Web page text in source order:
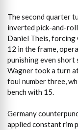
The second quarter
inverted pick-and-
Daniel Theis, forcing
12 in the frame,
punishing even short
Wagner took a turn
foul number three,
bench with 15.
Germany
applied constant rim